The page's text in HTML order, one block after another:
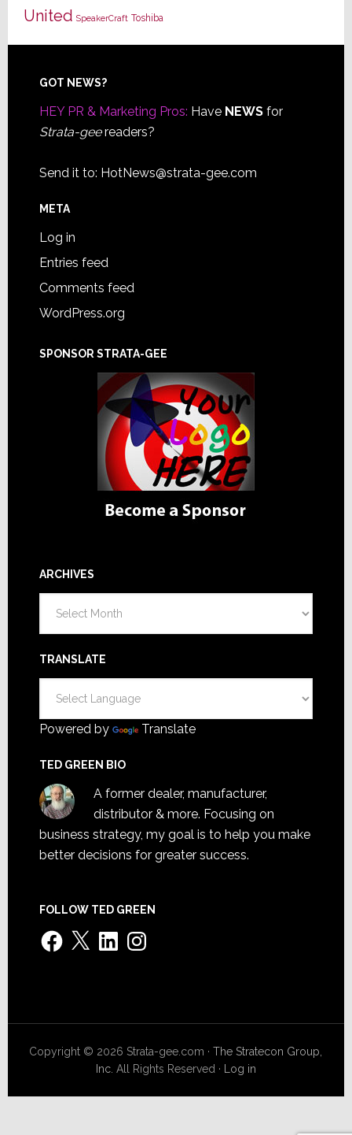
United SpeakerCraft Toshiba
Footer
GOT NEWS?
HEY PR & Marketing Pros: Have NEWSfor
Strata-geereaders?
Send it to: HotNews@strata-gee.com
META
Log in
Entries feed
Comments feed
WordPress.org
SPONSOR STRATA-GEE
ARCHIVES
TRANSLATE
Powered by Translate
TED GREEN BIO
A former dealer, manufacturer,
distributor & more. Focusing on
business strategy, my goal is to help you make
better decisions for greater success.
FOLLOW TED GREEN
Facebook
X LinkedInInstagram
Copyright © 2026 Strata-gee.com ·The Stratecon Group,
Inc. All Rights Reserved · Log in